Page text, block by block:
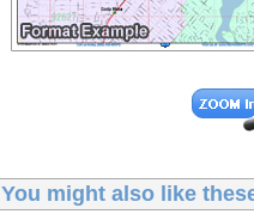
You might also like